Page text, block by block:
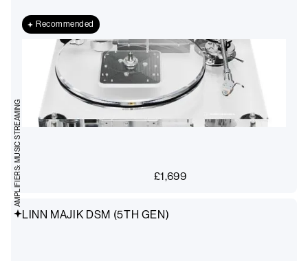
Recommended
£1,699
LINN MAJIK DSM (5TH GEN)
AMPLIFIERS: MUSIC STREAMING